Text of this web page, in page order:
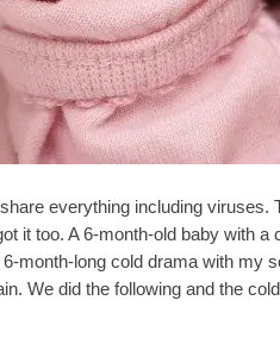
everything including viruses.
it too. A 6-month-old baby with a
month-long cold drama with my
We did the following and the